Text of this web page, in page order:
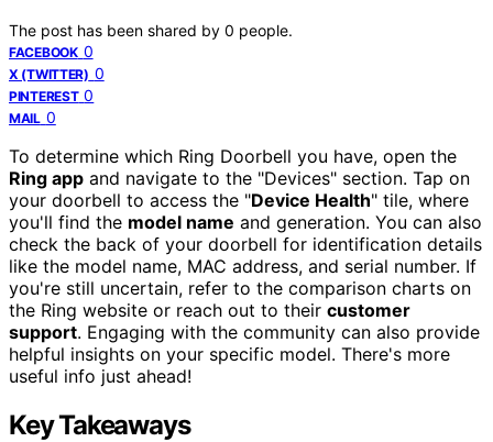
The post has been shared by 0 people.
FACEBOOK 0
X (TWITTER) 0
PINTEREST 0
MAIL 0
To determine which Ring Doorbell you have, open the
Ring app and navigate to the "Devices" section. Tap on
your doorbell to access the "Device Health" tile, where
you'll find the model name and generation. You can also
check the back of your doorbell for identification details
like the model name, MAC address, and serial number. If
you're still uncertain, refer to the comparison charts on
the Ring website or reach out to their customer
support. Engaging with the community can also provide
helpful insights on your specific model. There's more
useful info just ahead!
Key Takeaways